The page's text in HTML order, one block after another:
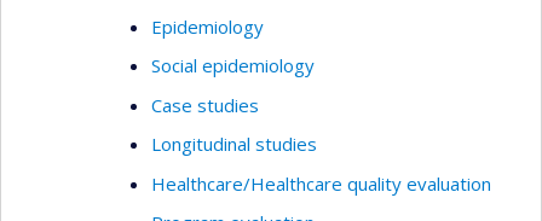
Epidemiology
Social epidemiology
Case studies
Longitudinal studies
Healthcare/Healthcare quality evaluation